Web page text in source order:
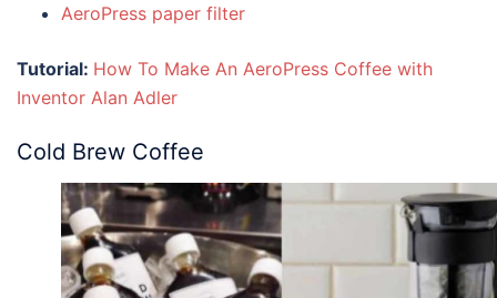
AeroPress paper filter
Tutorial: How To Make An AeroPress Coffee with
Inventor Alan Adler
Cold Brew Coffee